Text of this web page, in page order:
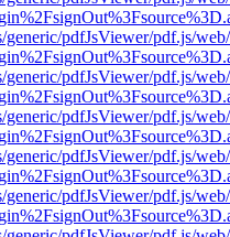
pdfJsViewer/pdf.js/
pdfJsViewer/pdf.js/
pdfJsViewer/pdf.js/
pdfJsViewer/pdf.js/
pdfJsViewer/pdf.js/